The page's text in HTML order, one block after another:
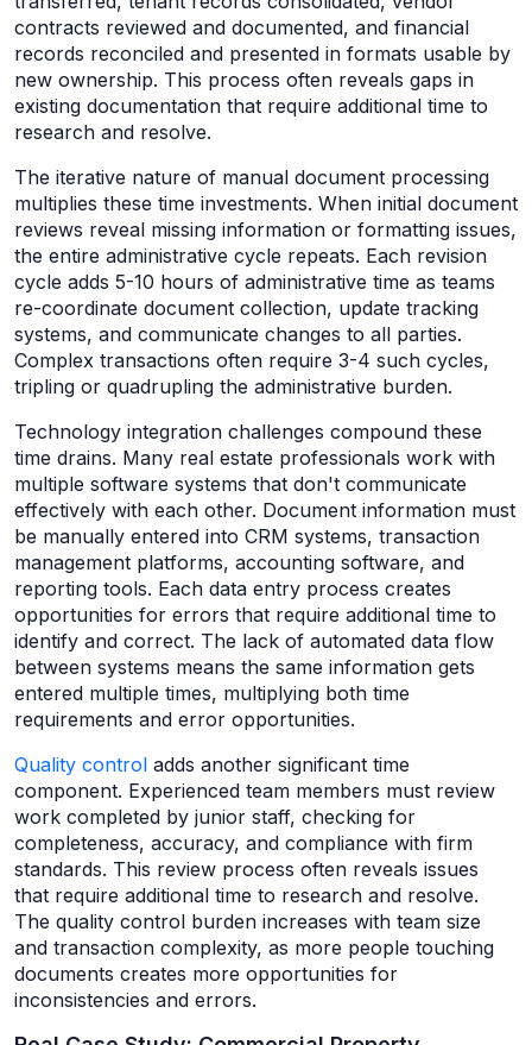
contracts reviewed and documented, and financial
records reconciled and presented in formats usable by
new ownership. This process often reveals gaps in
existing documentation that require additional time to
research and resolve.
The iterative nature of manual document processing
multiplies these time investments. When initial document
reviews reveal missing information or formatting issues,
the entire administrative cycle repeats. Each revision
cycle adds 5-10 hours of administrative time as teams
re-coordinate document collection, update tracking
systems, and communicate changes to all parties.
Complex transactions often require 3-4 such cycles,
tripling or quadrupling the administrative burden.
Technology integration challenges compound these
time drains. Many real estate professionals work with
multiple software systems that don't communicate
effectively with each other. Document information must
be manually entered into CRM systems, transaction
management platforms, accounting software, and
reporting tools. Each data entry process creates
opportunities for errors that require additional time to
identify and correct. The lack of automated data flow
between systems means the same information gets
entered multiple times, multiplying both time
requirements and error opportunities.
Quality control adds another significant time
component. Experienced team members must review
work completed by junior staff, checking for
completeness, accuracy, and compliance with firm
standards. This review process often reveals issues
that require additional time to research and resolve.
The quality control burden increases with team size
and transaction complexity, as more people touching
documents creates more opportunities for
inconsistencies and errors.